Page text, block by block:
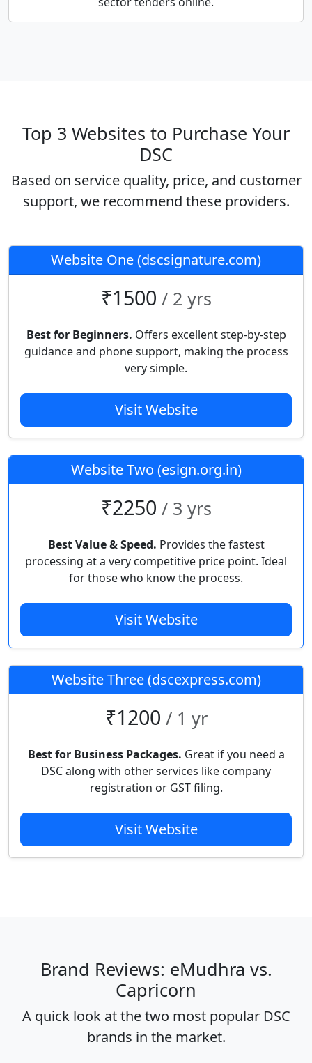
Top 3 Websites to Purchase Your
DSC
Based on service quality, price, and customer
support, we recommend these providers.
Website One (dscsignature.com)
₹1500 / 2 yrs
Best for Beginners. Offers excellent step-by-step
guidance and phone support, making the process
very simple.
Visit Website
Website Two (esign.org.in)
₹2250 / 3 yrs
Best Value & Speed. Provides the fastest
processing at a very competitive price point. Ideal
for those who know the process.
Visit Website
Website Three (dscexpress.com)
₹1200 / 1 yr
Best for Business Packages. Great if you need a
DSC along with other services like company
registration or GST filing.
Visit Website
Brand Reviews: eMudhra vs.
Capricorn
A quick look at the two most popular DSC
brands in the market.